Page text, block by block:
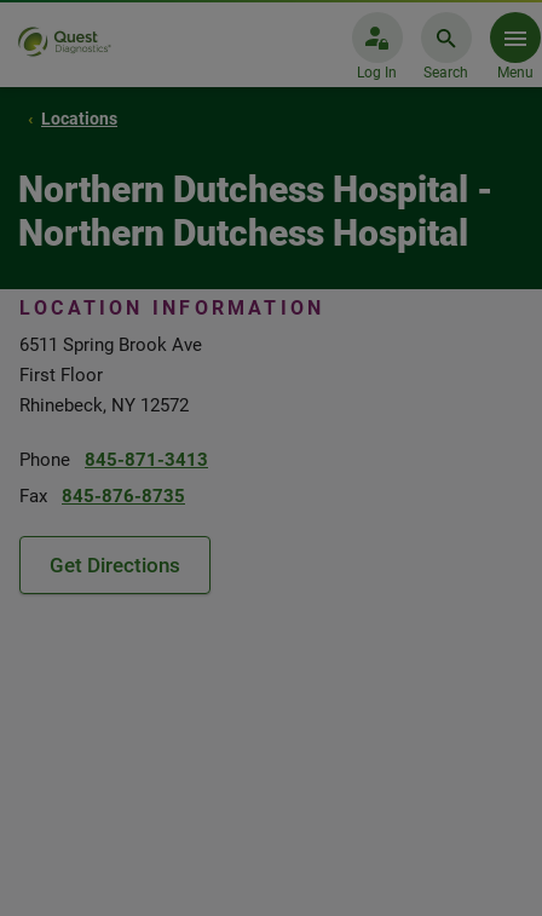
Log In Search Menu
Locations
Northern Dutchess Hospital -
Northern Dutchess Hospital
LOCATION INFORMATION
6511 Spring Brook Ave
First Floor
Rhinebeck, NY 12572
Phone
845-871-3413
Fax
845-876-8735
Get Directions